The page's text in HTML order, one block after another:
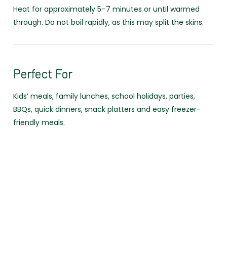
Heat for approximately 5–7 minutes or until warmed
through. Do not boil rapidly, as this may split the skins.
Perfect For
Kids’ meals, family lunches, school holidays, parties,
BBQs, quick dinners, snack platters and easy freezer-
friendly meals.